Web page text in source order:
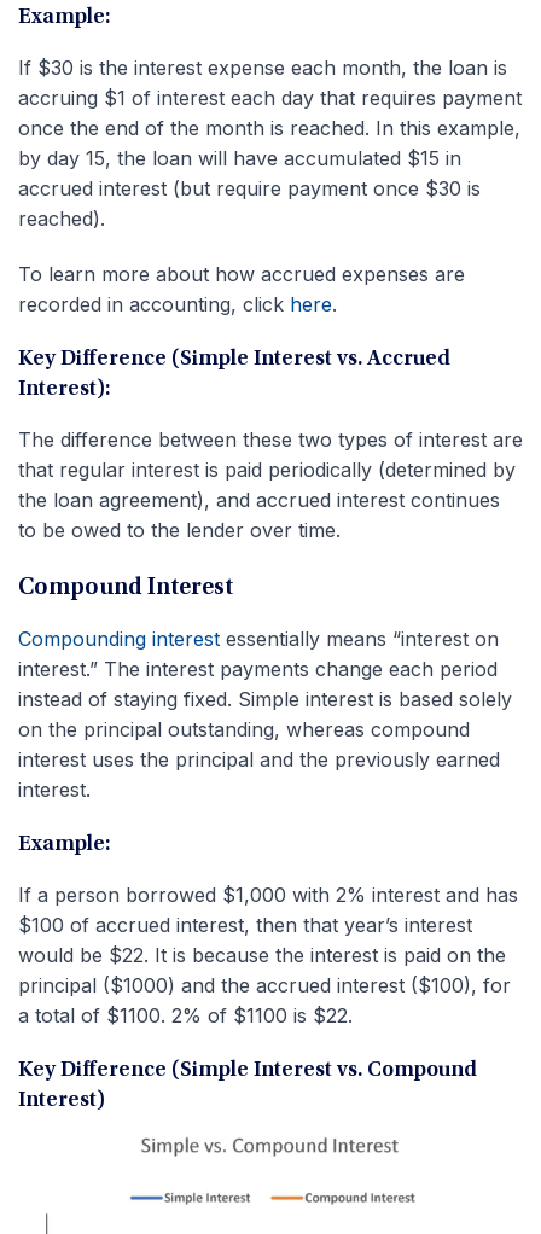
Example:
If $30 is the interest expense each month, the loan is
accruing $1 of interest each day that requires payment
once the end of the month is reached. In this example,
by day 15, the loan will have accumulated $15 in
accrued interest (but require payment once $30 is
reached).
To learn more about how accrued expenses are
recorded in accounting, click here.
Key Difference (Simple Interest vs. Accrued
Interest):
The difference between these two types of interest are
that regular interest is paid periodically (determined by
the loan agreement), and accrued interest continues
to be owed to the lender over time.
Compound Interest
Compounding interest essentially means “interest on
interest.” The interest payments change each period
instead of staying fixed. Simple interest is based solely
on the principal outstanding, whereas compound
interest uses the principal and the previously earned
interest.
Example:
If a person borrowed $1,000 with 2% interest and has
$100 of accrued interest, then that year’s interest
would be $22. It is because the interest is paid on the
principal ($1000) and the accrued interest ($100), for
a total of $1100. 2% of $1100 is $22.
Key Difference (Simple Interest vs. Compound
Interest)